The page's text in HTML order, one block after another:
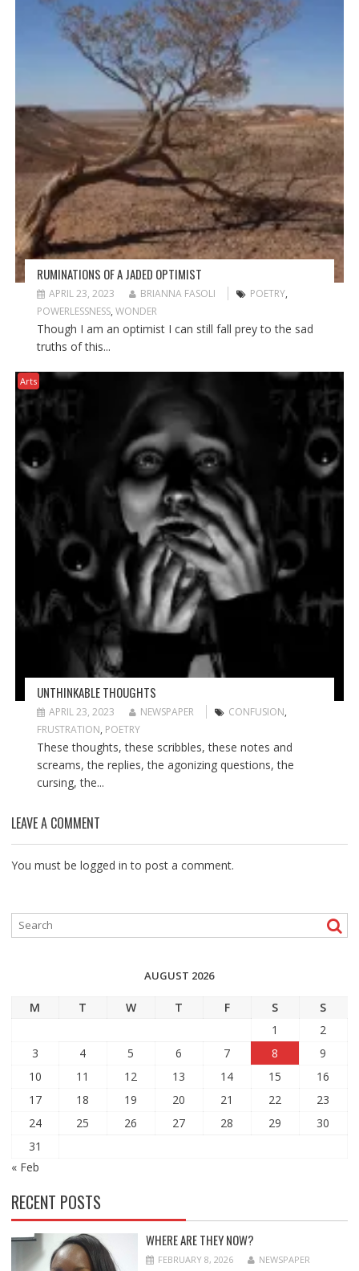
RUMINATIONS OF A JADED OPTIMIST
APRIL 23, 2023 BRIANNA FASOLI POETRY,
POWERLESSNESS, WONDER
Though I am an optimist I can still fall prey to the sad
truths of this...
Arts
UNTHINKABLE THOUGHTS
APRIL 23, 2023 NEWSPAPER CONFUSION,
FRUSTRATION, POETRY
These thoughts, these scribbles, these notes and
screams, the replies, the agonizing questions, the
cursing, the...
LEAVE A COMMENT
You must be logged in to post a comment.
AUGUST 2026
M T W T F S
S
1
2
3
4 5 6 7 8
9
10
11 12 13 14 15
16
17
18 19 20 21 22
23
24
25 26 27 28 29
30
31
« Feb
RECENT POSTS
WHERE ARE THEY NOW?
FEBRUARY 8, 2026 NEWSPAPER